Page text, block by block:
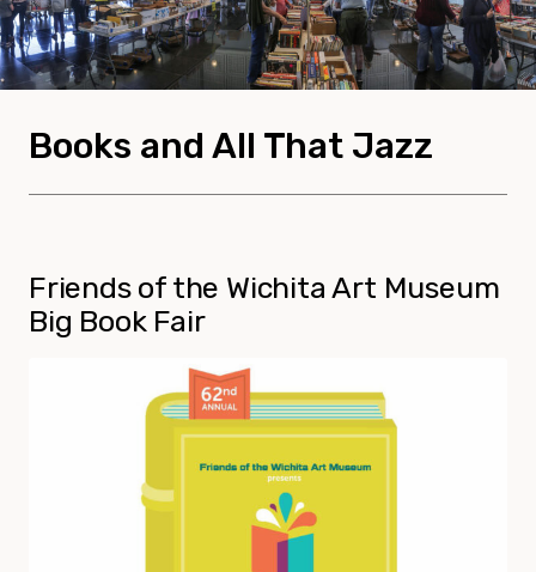
Books and All That Jazz
Friends of the Wichita Art Museum
Big Book Fair